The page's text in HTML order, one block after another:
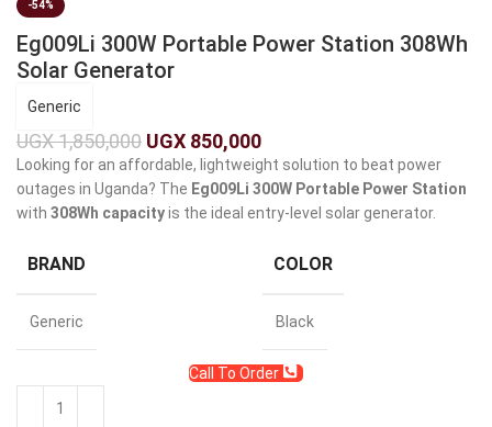
-54%
Eg009Li 300W Portable Power Station 308Wh
Solar Generator
Generic
UGX1,850,000 UGX 850,000
Looking for an affordable, lightweight solution to beat power
outages in Uganda? The Eg009Li 300W Portable Power Station
with 308Wh capacityis the ideal entry-level solar generator.
BRAND
Generic
COLOR
Black
Call To Order